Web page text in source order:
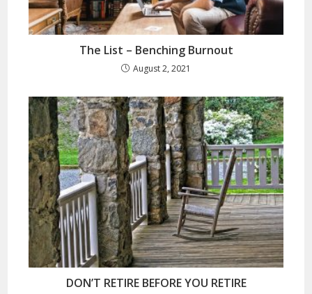
The List – Benching Burnout
August 2, 2021
DON’T RETIRE BEFORE YOU RETIRE